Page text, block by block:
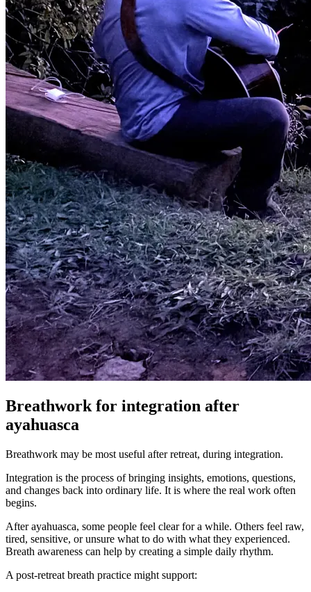
Breathwork for integration after
ayahuasca
Breathwork may be most useful after retreat, during integration.
Integration is the process of bringing insights, emotions, questions,
and changes back into ordinary life. It is where the real work often
begins.
After ayahuasca, some people feel clear for a while. Others feel raw,
tired, sensitive, or unsure what to do with what they experienced.
Breath awareness can help by creating a simple daily rhythm.
A post-retreat breath practice might support: